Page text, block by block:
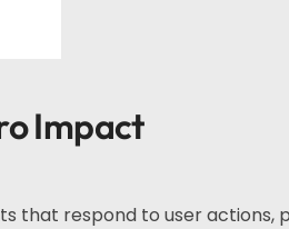
Impact
that respond to user actions,